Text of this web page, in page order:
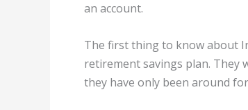
an account.
The first thing to know about
retirement savings plan. They
they have only been around